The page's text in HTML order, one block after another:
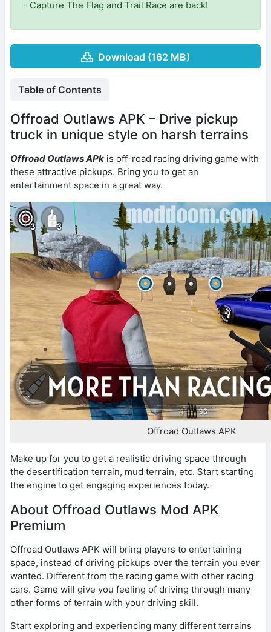
- Capture The Flag and Trail Race are back!
Download (162 MB)
Table of Contents
Offroad Outlaws APK – Drive pickup
truck in unique style on harsh terrains
Offroad Outlaws APk is off-road racing driving game with
these attractive pickups. Bring you to get an
entertainment space in a great way.
Offroad Outlaws APK
Make up for you to get a realistic driving space through
the desertification terrain, mud terrain, etc. Start starting
the engine to get engaging experiences today.
About Offroad Outlaws Mod APK
Premium
Offroad Outlaws APK will bring players to entertaining
space, instead of driving pickups over the terrain you ever
wanted. Different from the racing game with other racing
cars. Game will give you feeling of driving through many
other forms of terrain with your driving skill.
Start exploring and experiencing many different terrains